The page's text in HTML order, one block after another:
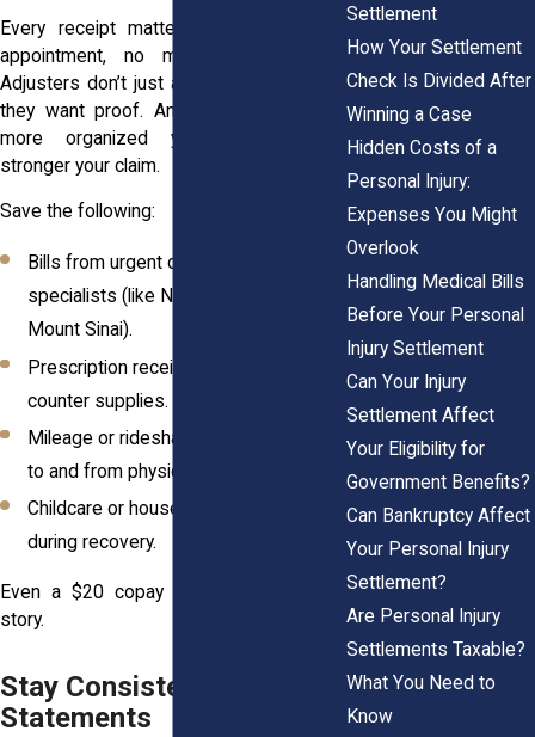
Every receipt matters. So does every
appointment, no matter how routine.
Adjusters don’t just ask if you were hurt,
they want proof. And in New York, the
more organized your records, the
stronger your claim.
Save the following:
Bills from urgent care, ER visits, and
specialists (like NYU Langone or
Mount Sinai).
Prescription receipts and over-the-
counter supplies.
Mileage or rideshare receipts for trips
to and from physical therapy.
Childcare or household help costs
during recovery.
Even a $20 copay tells a part of your
story.
Stay Consistent in All
Statements
Settlement
How Your Settlement
Check Is Divided After
Winning a Case
Hidden Costs of a
Personal Injury:
Expenses You Might
Overlook
Handling Medical Bills
Before Your Personal
Injury Settlement
Can Your Injury
Settlement Affect
Your Eligibility for
Government Benefits?
Can Bankruptcy Affect
Your Personal Injury
Settlement?
Are Personal Injury
Settlements Taxable?
What You Need to
Know